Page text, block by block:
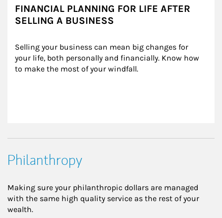
FINANCIAL PLANNING FOR LIFE AFTER
SELLING A BUSINESS
Selling your business can mean big changes for
your life, both personally and financially. Know how
to make the most of your windfall.
Philanthropy
Making sure your philanthropic dollars are managed
with the same high quality service as the rest of your
wealth.